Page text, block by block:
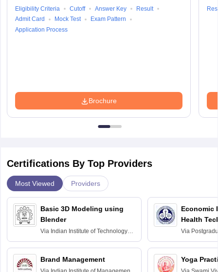
Eligibility Criteria Cutoff Answer Key
Result
Admit Card
Mock Test
Exam Pattern
Application Process
Brochure
Certifications By Top Providers
Most Viewed Providers
Basic 3D Modeling using
Blender
Via Indian Institute of Technology
Bombay
Brand Management
Economic
Health
Via
Education
Chandigarh
Yoga